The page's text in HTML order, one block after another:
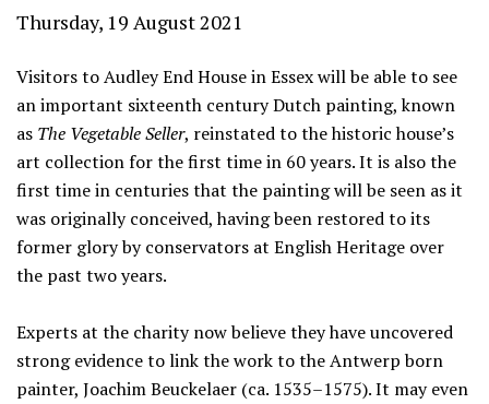
Thursday, 19 August 2021
Visitors to Audley End House in Essex will be able to see
an important sixteenth century Dutch painting, known
as The Vegetable Seller, reinstated to the historic house’s
art collection for the first time in 60 years. It is also the
first time in centuries that the painting will be seen as it
was originally conceived, having been restored to its
former glory by conservators at English Heritage over
the past two years.
Experts at the charity now believe they have uncovered
strong evidence to link the work to the Antwerp born
painter, Joachim Beuckelaer (ca. 1535–1575). It may even